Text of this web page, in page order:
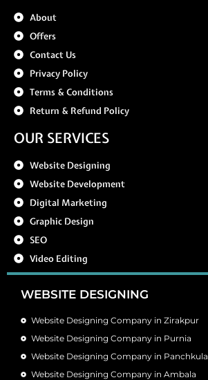
About
Offers
Contact Us
Privacy Policy
Terms & Conditions
Return & Refund Policy
OUR SERVICES
Website Designing
Website Development
Digital Marketing
Graphic Design
SEO
Video Editing
WEBSITE DESIGNING
Website Designing Company in Zirakpur
Website Designing Company in Purnia
Website Designing Company in Panchkula
Website Designing Company in Ambala